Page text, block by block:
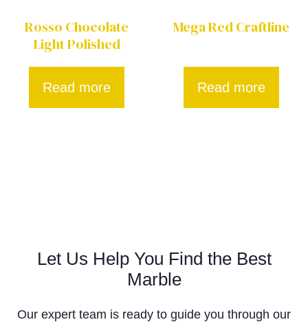
Rosso Chocolate
Light Polished
Read more
Mega Red Craftline
Read more
Let Us Help You Find the Best
Marble
Our expert team is ready to guide you through our